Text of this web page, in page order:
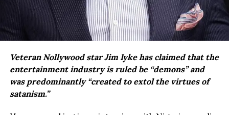
Veteran Nollywood star Jim Iyke has claimed that the
entertainment industry is ruled be “demons” and
was predominantly “created to extol the virtues of
satanism.”